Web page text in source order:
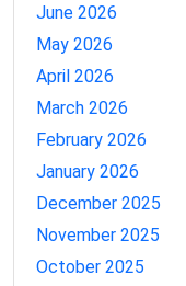
June 2026
May 2026
April 2026
March 2026
February 2026
January 2026
December 2025
November 2025
October 2025